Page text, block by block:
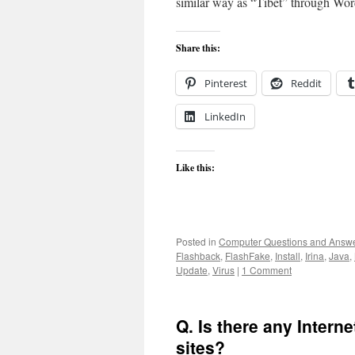
Share this:
Pinterest Reddit
LinkedIn
Like this:
Posted in Computer Questions and
Flashback, FlashFake, Install, Irina, Java,
Update, Virus | 1 Comment
Q. Is there any
sites?